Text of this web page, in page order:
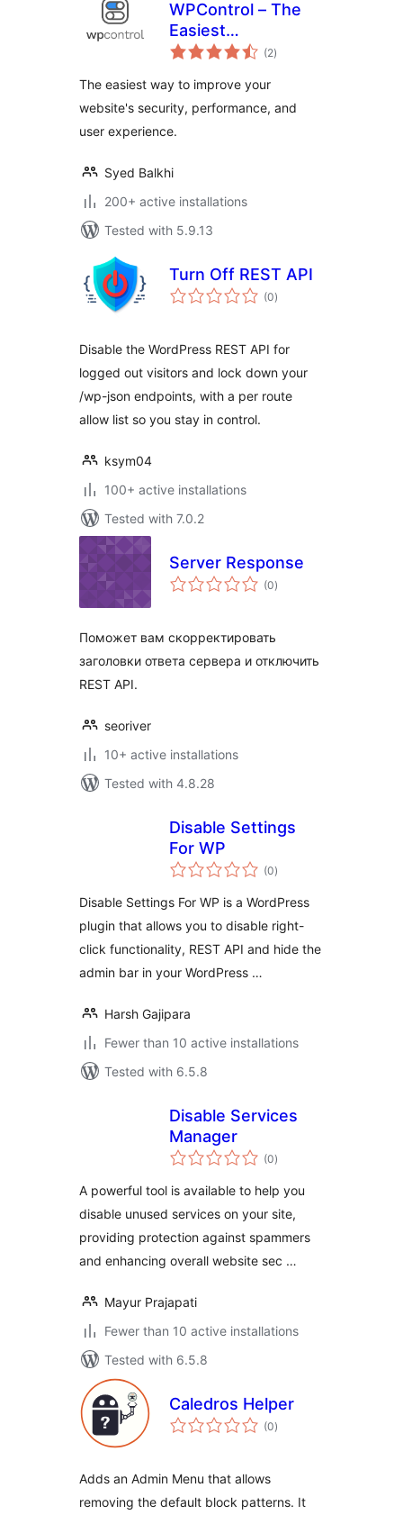
WPControl – The
Easiest
Optimization Plugin
(2total
ratings
)
The easiest way to improve your
website's security, performance, and
user experience.
Syed Balkhi
200+ active installations
Tested with 5.9.13
Turn Off REST API
(0total
ratings
)
Disable the WordPress REST API for
logged out visitors and lock down your
/wp-json endpoints, with a per route
allow list so you stay in control.
ksym04
100+ active installations
Tested with 7.0.2
Server Response
(0total
ratings
)
Поможет вам скорректировать
заголовки ответа сервера и отключить
REST API.
seoriver
10+ active installations
Tested with 4.8.28
Disable Settings
For WP
(0total
ratings
)
Disable Settings For WP is a WordPress
plugin that allows you to disable right-
click functionality, REST API and hide the
admin bar in your WordPress …
Harsh Gajipara
Fewer than 10 active installations
Tested with 6.5.8
Disable Services
Manager
(0total
ratings
)
A powerful tool is available to help you
disable unused services on your site,
providing protection against spammers
and enhancing overall website sec …
Mayur Prajapati
Fewer than 10 active installations
Tested with 6.5.8
Caledros Helper
(0total
ratings
)
Adds an Admin Menu that allows
removing the default block patterns. It